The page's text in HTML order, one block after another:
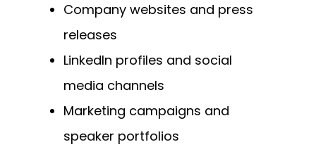
Company websites and press
releases
LinkedIn profiles and social
media channels
Marketing campaigns and
speaker portfolios